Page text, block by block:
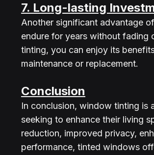
7. Long-lasting
Another significant advantage
endure for years without fading
tinting, you can enjoy its
maintenance or replacement.
Conclusion
In conclusion, window tinting is
seeking to enhance their living
reduction, improved privacy,
performance, tinted windows